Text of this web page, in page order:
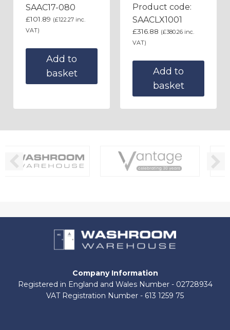
SAAC17-080
£101.89 (£122.27 inc.
VAT)
Add to
basket
Product code:
SAACLX1001
£316.88 (£380.26 inc.
VAT)
Add to
basket
Company Information
Registered in England and Wales Number - 02728934
VAT Registration Number - 613 1259 75